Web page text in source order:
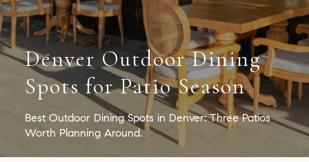
Denver Outdoor Dining
Spots for Patio Season
Best Outdoor Dining Spots in Denver: Three Patios
Worth Planning Around.